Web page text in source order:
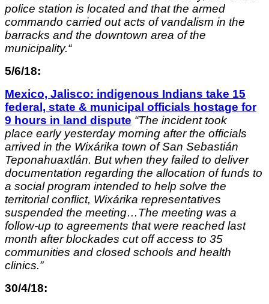
police station is located and that the armed
commando carried out acts of vandalism in the
barracks and the downtown area of ​​the
municipality.“
5/6/18:
Mexico, Jalisco: indigenous Indians take 15
federal, state & municipal officials hostage for
9 hours in land dispute “The incident took
place early yesterday morning after the officials
arrived in the Wixárika town of San Sebastián
Teponahuaxtlán. But when they failed to deliver
documentation regarding the allocation of funds to
a social program intended to help solve the
territorial conflict, Wixárika representatives
suspended the meeting…The meeting was a
follow-up to agreements that were reached last
month after blockades cut off access to 35
communities and closed schools and health
clinics.”
30/4/18: